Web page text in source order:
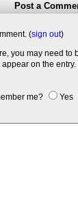
Post a
(sign out)
you may need
on the
me?
Yes